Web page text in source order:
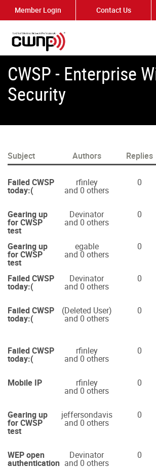
Member Login Contact Us
About
CWSP - Enterprise
Security
Subject Authors Replies
Failed CWSP
today:(
rfinley
and 0 others
0
Gearing up
for CWSP
test
Devinator
and 0 others
0
Gearing up
for CWSP
test
egable
and 0 others
0
Failed CWSP
today:(
Devinator
and 0 others
0
Failed CWSP
today:(
(Deleted User)
and 0 others
0
Failed CWSP
today:(
rfinley
and 0 others
0
Mobile IP
rfinley
and 0 others
0
Gearing up
for CWSP
test
jeffersondavis
and 0 others
0
WEP open
authentication
Devinator
and 0 others
0